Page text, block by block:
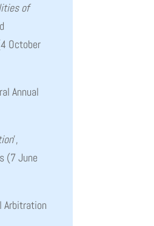
of
October
Annual
’,
(7 June
Arbitration